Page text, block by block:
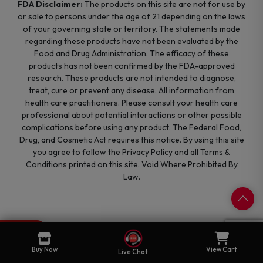
Buy Now Live Chat View Cart
FDA Disclaimer: The products on this site are not for use by
or sale to persons under the age of 21 depending on the laws
of your governing state or territory. The statements made
regarding these products have not been evaluated by the
Food and Drug Administration. The efficacy of these
products has not been confirmed by the FDA-approved
research. These products are not intended to diagnose,
treat, cure or prevent any disease. All information from
health care practitioners. Please consult your health care
professional about potential interactions or other possible
complications before using any product. The Federal Food,
Drug, and Cosmetic Act requires this notice. By using this site
you agree to follow the Privacy Policy and all Terms &
Conditions printed on this site. Void Where Prohibited By
Law.